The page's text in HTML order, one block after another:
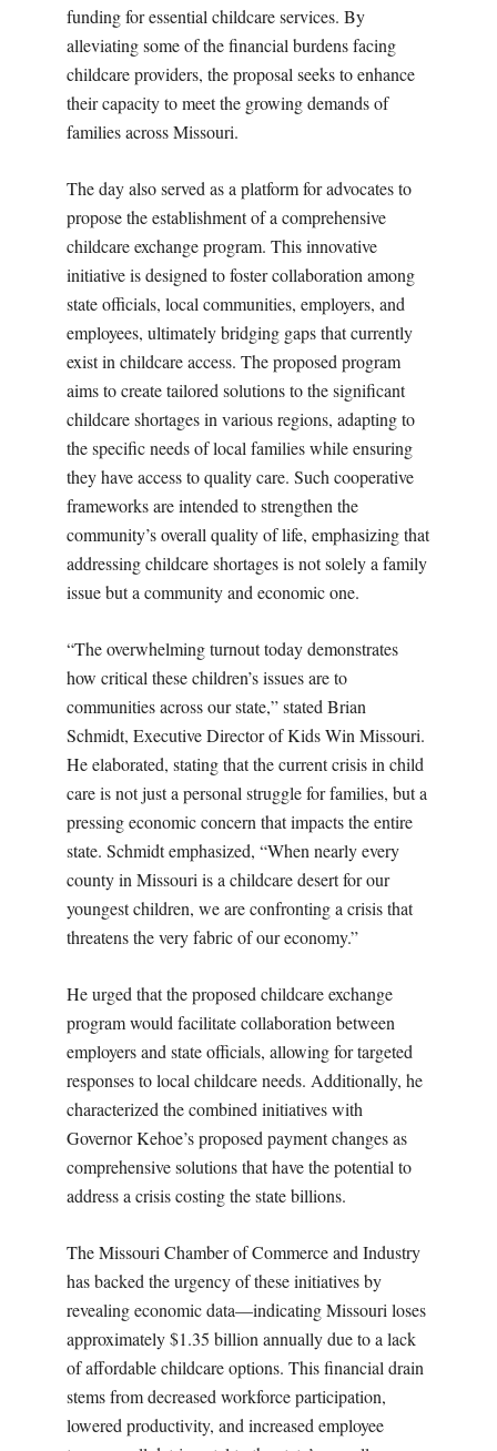
funding for essential childcare services. By
alleviating some of the financial burdens facing
childcare providers, the proposal seeks to enhance
their capacity to meet the growing demands of
families across Missouri.
The day also served as a platform for advocates to
propose the establishment of a comprehensive
childcare exchange program. This innovative
initiative is designed to foster collaboration among
state officials, local communities, employers, and
employees, ultimately bridging gaps that currently
exist in childcare access. The proposed program
aims to create tailored solutions to the significant
childcare shortages in various regions, adapting to
the specific needs of local families while ensuring
they have access to quality care. Such cooperative
frameworks are intended to strengthen the
community’s overall quality of life, emphasizing that
addressing childcare shortages is not solely a family
issue but a community and economic one.
“The overwhelming turnout today demonstrates
how critical these children’s issues are to
communities across our state,” stated Brian
Schmidt, Executive Director of Kids Win Missouri.
He elaborated, stating that the current crisis in child
care is not just a personal struggle for families, but a
pressing economic concern that impacts the entire
state. Schmidt emphasized, “When nearly every
county in Missouri is a childcare desert for our
youngest children, we are confronting a crisis that
threatens the very fabric of our economy.”
He urged that the proposed childcare exchange
program would facilitate collaboration between
employers and state officials, allowing for targeted
responses to local childcare needs. Additionally, he
characterized the combined initiatives with
Governor Kehoe’s proposed payment changes as
comprehensive solutions that have the potential to
address a crisis costing the state billions.
The Missouri Chamber of Commerce and Industry
has backed the urgency of these initiatives by
revealing economic data—indicating Missouri loses
approximately $1.35 billion annually due to a lack
of affordable childcare options. This financial drain
stems from decreased workforce participation,
lowered productivity, and increased employee